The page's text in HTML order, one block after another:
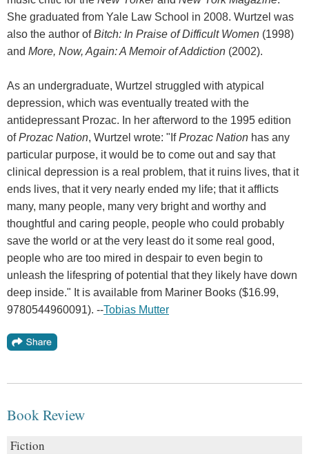
She graduated from Yale Law School in 2008. Wurtzel was
also the author ofBitch: In Praise of Difficult Women (1998)
and More, Now, Again: A Memoir of Addiction (2002).
As an undergraduate, Wurtzel struggled with atypical
depression, which was eventually treated with the
antidepressant Prozac. In her afterword to the 1995 edition
ofProzac Nation, Wurtzel wrote: "IfProzac Nation has any
particular purpose, it would be to come out and say that
clinical depression is a real problem, that it ruins lives, that it
ends lives, that it very nearly ended my life; that it afflicts
many, many people, many very bright and worthy and
thoughtful and caring people, people who could probably
save the world or at the very least do it some real good,
people who are too mired in despair to even begin to
unleash the lifespring of potential that they likely have down
deep inside." It is available from Mariner Books ($16.99,
9780544960091). --Tobias Mutter
Book Review
Fiction